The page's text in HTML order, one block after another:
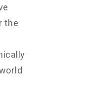
the